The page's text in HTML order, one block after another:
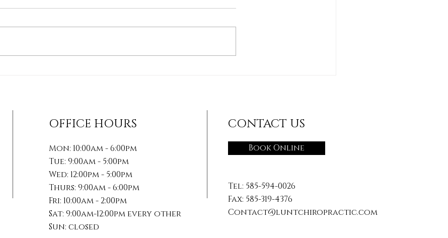
OFFICE HOURS
Mon: 10:00am - 6:00pm
Tue: 9:00am - 5:00pm
Wed: 12:00pm - 5:00pm
Thurs: 9:00am - 6:00pm
Fri: 10:00am - 2:00pm
Sat: 9:00am-12:00pm every other
Sun: closed
CONTACT US
Book Online
Tel: 585-594-0026
Fax: 585-319-4376
Contact@luntchiropractic.com